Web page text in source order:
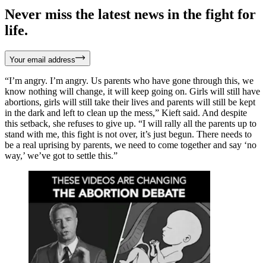
Never miss the latest news in the fight for
life.
Your email address
“I’m angry. I’m angry. Us parents who have gone through this, we
know nothing will change, it will keep going on. Girls will still have
abortions, girls will still take their lives and parents will still be kept
in the dark and left to clean up the mess,” Kieft said. And despite
this setback, she refuses to give up. “I will rally all the parents up to
stand with me, this fight is not over, it’s just begun. There needs to
be a real uprising by parents, we need to come together and say ‘no
way,’ we’ve got to settle this.”